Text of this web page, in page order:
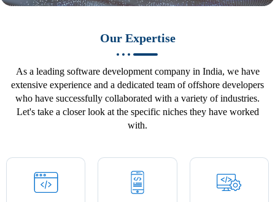
Our Expertise
As a leading software development company in India, we have
extensive experience and a dedicated team of offshore developers
who have successfully collaborated with a variety of industries.
Let's take a closer look at the specific niches they have worked
with.